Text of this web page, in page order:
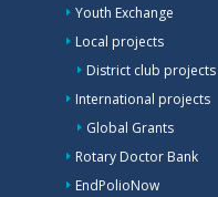
Youth Exchange
Local projects
District club projects
International projects
Global Grants
Rotary Doctor Bank
EndPolioNow